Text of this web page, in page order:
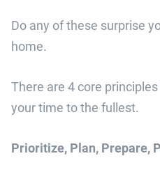
Do any of these surprise
home.
There are 4 core
your time to the fullest.
Prioritize, Plan, Prepare,